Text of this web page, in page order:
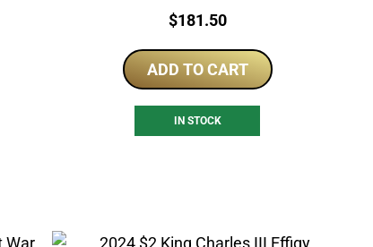
Price:
$181.50
ADD TO CART
IN STOCK